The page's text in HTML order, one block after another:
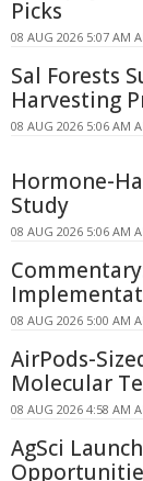
Picks
08 AUG 2026 5:07 AM
Sal Forests
Harvesting
08 AUG 2026 5:06 AM
Hormone-
Study
08 AUG 2026 5:06 AM
08 AUG 2026 5:00 AM
AirPods-
Molecular
08 AUG 2026 4:58 AM
AgSci